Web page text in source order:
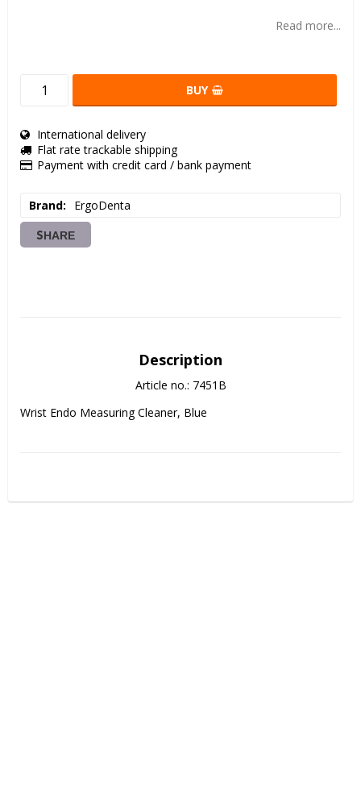
Read more...
BUY
International delivery
Flat rate trackable shipping
Payment with credit card / bank payment
Brand ErgoDenta
SHARE
Description
Article no.: 7451B
Wrist Endo Measuring Cleaner, Blue